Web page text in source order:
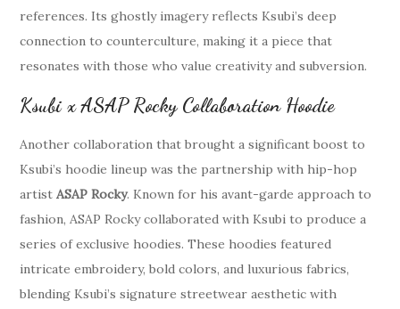
references. Its ghostly imagery reflects Ksubi’s deep
connection to counterculture, making it a piece that
resonates with those who value creativity and subversion.
Ksubi x ASAP Rocky Collaboration Hoodie
Another collaboration that brought a significant boost to
Ksubi’s hoodie lineup was the partnership with hip-hop
artistASAP Rocky. Known for his avant-garde approach to
fashion, ASAP Rocky collaborated with Ksubi to produce a
series of exclusive hoodies. These hoodies featured
intricate embroidery, bold colors, and luxurious fabrics,
blending Ksubi’s signature streetwear aesthetic with